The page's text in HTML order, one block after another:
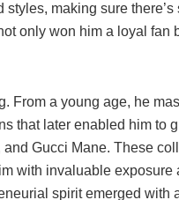
making sure
only won him a loyal fan
From a young age, he
that later enabled him to
Gucci Mane. These
with invaluable exposure
spirit emerged with